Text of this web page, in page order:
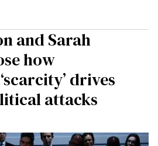
and Sarah
how
drives
attacks